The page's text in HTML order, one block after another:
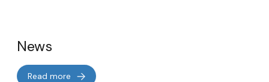
News
Read more